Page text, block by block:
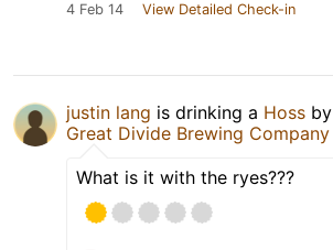
4 Feb 14 View Detailed Check-in
justin lang is drinking a Hoss by
Great Divide Brewing Company
What is it with the ryes???